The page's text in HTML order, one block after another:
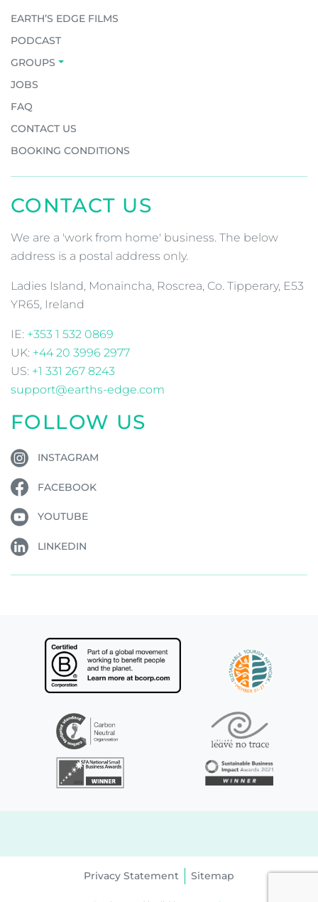
EARTH’S EDGE FILMS
PODCAST
GROUPS
JOBS
FAQ
CONTACT US
BOOKING CONDITIONS
CONTACT US
We are a 'work from home' business. The below
address is a postal address only.
Ladies Island, Monaincha, Roscrea, Co. Tipperary, E53
YR65, Ireland
IE: +353 1 532 0869
UK: +44 20 3996 2977
US: +1 331 267 8243
support@earths-edge.com
FOLLOW US
INSTAGRAM
FACEBOOK
YOUTUBE
LINKEDIN
Privacy Statement Sitemap